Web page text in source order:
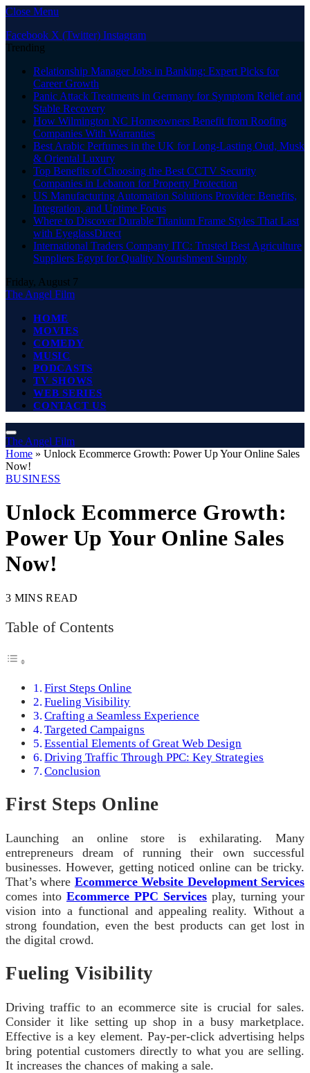
Close Menu
Facebook X (Twitter) Instagram
Trending
Relationship Manager Jobs in Banking: Expert Picks for
Career Growth
Panic Attack Treatments in Germany for Symptom Relief and
Stable Recovery
How Wilmington NC Homeowners Benefit from Roofing
Companies With Warranties
Best Arabic Perfumes in the UK for Long-Lasting Oud, Musk
& Oriental Luxury
Top Benefits of Choosing the Best CCTV Security
Companies in Lebanon for Property Protection
US Manufacturing Automation Solutions Provider: Benefits,
Integration, and Uptime Focus
Where to Discover Durable Titanium Frame Styles That Last
with EyeglassDirect
International Traders Company ITC: Trusted Best Agriculture
Suppliers Egypt for Quality Nourishment Supply
Friday, August 7
The Angel Film
HOME
MOVIES
COMEDY
MUSIC
PODCASTS
TV SHOWS
WEB SERIES
CONTACT US
The Angel Film
Home » Unlock Ecommerce Growth: Power Up Your Online Sales
Now!
BUSINESS
Unlock Ecommerce Growth:
Power Up Your Online Sales
Now!
3 MINS READ
Table of Contents
First Steps Online
Fueling Visibility
Crafting a Seamless Experience
Targeted Campaigns
Essential Elements of Great Web Design
Driving Traffic Through PPC: Key Strategies
Conclusion
First Steps Online
Launching an online store is exhilarating. Many
entrepreneurs dream of running their own successful
businesses. However, getting noticed online can be tricky.
That’s where Ecommerce Website Development Services
comes into Ecommerce PPC Services play, turning your
vision into a functional and appealing reality. Without a
strong foundation, even the best products can get lost in
the digital crowd.
Fueling Visibility
Driving traffic to an ecommerce site is crucial for sales.
Consider it like setting up shop in a busy marketplace.
Effective is a key element. Pay-per-click advertising helps
bring potential customers directly to what you are selling.
It increases the chances of making a sale.